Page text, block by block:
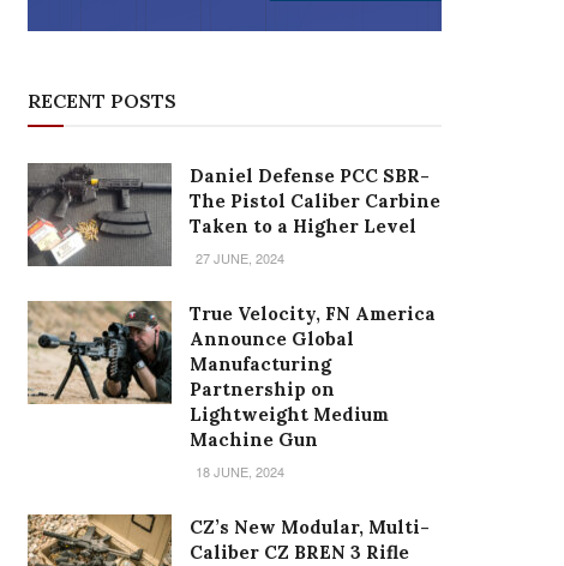
RECENT POSTS
Daniel Defense PCC SBR-
The Pistol Caliber Carbine
Taken to a Higher Level
27 JUNE, 2024
True Velocity, FN America
Announce Global
Manufacturing
Partnership on
Lightweight Medium
Machine Gun
18 JUNE, 2024
CZ’s New Modular, Multi-
Caliber CZ BREN 3 Rifle